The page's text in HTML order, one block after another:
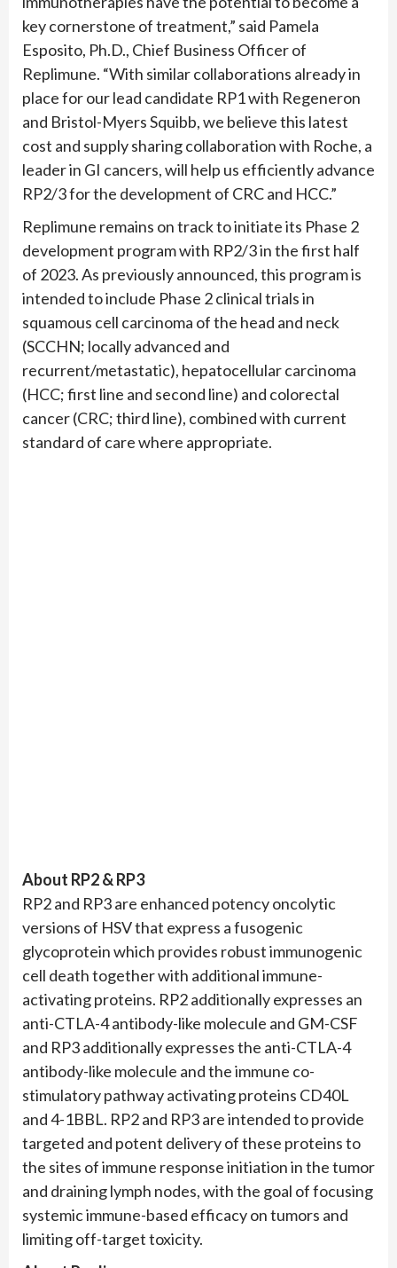
key cornerstone of treatment,” said Pamela
Esposito, Ph.D., Chief Business Officer of
Replimune. “With similar collaborations already in
place for our lead candidate RP1 with Regeneron
and Bristol-Myers Squibb, we believe this latest
cost and supply sharing collaboration with Roche, a
leader in GI cancers, will help us efficiently advance
RP2/3 for the development of CRC and HCC.”
Replimune remains on track to initiate its Phase 2
development program with RP2/3 in the first half
of 2023. As previously announced, this program is
intended to include Phase 2 clinical trials in
squamous cell carcinoma of the head and neck
(SCCHN; locally advanced and
recurrent/metastatic), hepatocellular carcinoma
(HCC; first line and second line) and colorectal
cancer (CRC; third line), combined with current
standard of care where appropriate.
About RP2 & RP3
RP2 and RP3 are enhanced potency oncolytic
versions of HSV that express a fusogenic
glycoprotein which provides robust immunogenic
cell death together with additional immune-
activating proteins. RP2 additionally expresses an
anti-CTLA-4 antibody-like molecule and GM-CSF
and RP3 additionally expresses the anti-CTLA-4
antibody-like molecule and the immune co-
stimulatory pathway activating proteins CD40L
and 4-1BBL. RP2 and RP3 are intended to provide
targeted and potent delivery of these proteins to
the sites of immune response initiation in the tumor
and draining lymph nodes, with the goal of focusing
systemic immune-based efficacy on tumors and
limiting off-target toxicity.